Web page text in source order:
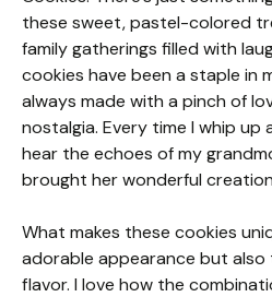
these sweet, pastel-colored
family gatherings filled with
cookies have been a staple in
always made with a pinch of
nostalgia. Every time I whip up
hear the echoes of my
brought her wonderful
What makes these cookies
adorable appearance but also
flavor. I love how the